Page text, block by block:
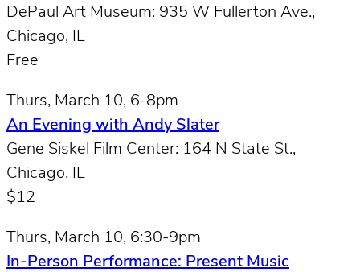
DePaul Art Museum: 935 W Fullerton Ave.,
Chicago, IL
Free
Thurs, March 10, 6-8pm
An Evening with Andy Slater
Gene Siskel Film Center: 164 N State St.,
Chicago, IL
$12
Thurs, March 10, 6:30-9pm
In-Person Performance: Present Music